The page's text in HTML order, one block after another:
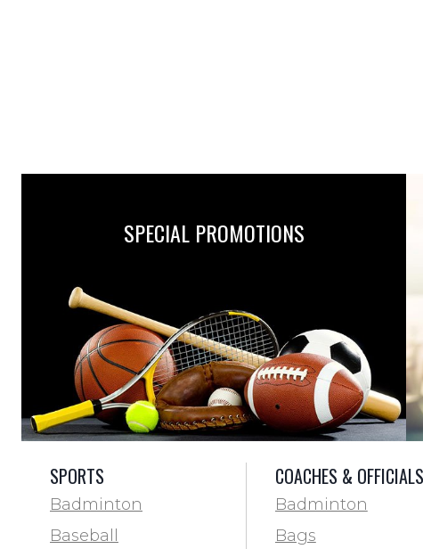
SPECIAL PROMOTIONS
SPORTS
Badminton
Baseball
COACHES & OFFICIALS
Badminton
Bags